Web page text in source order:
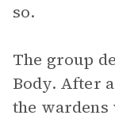
so.
The group
Body. After
the